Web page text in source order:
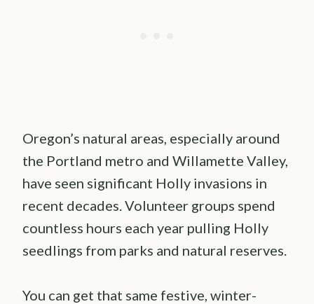
Oregon’s natural areas, especially around
the Portland metro and Willamette Valley,
have seen significant Holly invasions in
recent decades. Volunteer groups spend
countless hours each year pulling Holly
seedlings from parks and natural reserves.
You can get that same festive, winter-